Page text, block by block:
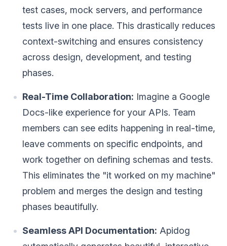
test cases, mock servers, and performance
tests live in one place. This drastically reduces
context-switching and ensures consistency
across design, development, and testing
phases.
Real-Time Collaboration: Imagine a Google
Docs-like experience for your APIs. Team
members can see edits happening in real-time,
leave comments on specific endpoints, and
work together on defining schemas and tests.
This eliminates the "it worked on my machine"
problem and merges the design and testing
phases beautifully.
Seamless API Documentation: Apidog